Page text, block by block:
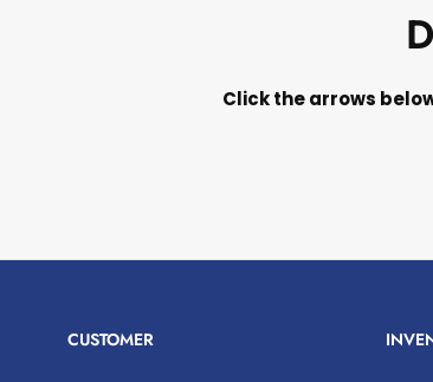
Click the arrows
CUSTOMER